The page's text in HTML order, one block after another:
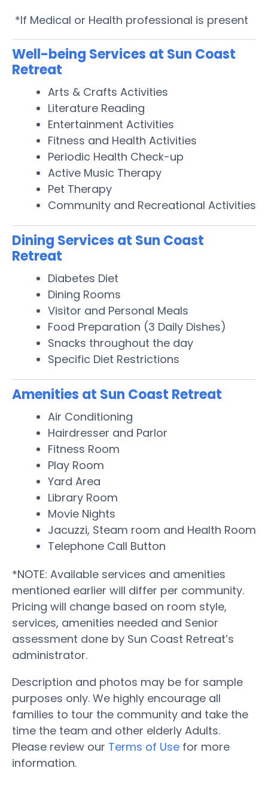
*If Medical or Health professional is present
Well-being Services at Sun Coast
Retreat
Arts & Crafts Activities
Literature Reading
Entertainment Activities
Fitness and Health Activities
Periodic Health Check-up
Active Music Therapy
Pet Therapy
Community and Recreational Activities
Dining Services at Sun Coast
Retreat
Diabetes Diet
Dining Rooms
Visitor and Personal Meals
Food Preparation (3 Daily Dishes)
Snacks throughout the day
Specific Diet Restrictions
Amenities at Sun Coast Retreat
Air Conditioning
Hairdresser and Parlor
Fitness Room
Play Room
Yard Area
Library Room
Movie Nights
Jacuzzi, Steam room and Health Room
Telephone Call Button
*NOTE: Available services and amenities
mentioned earlier will differ per community.
Pricing will change based on room style,
services, amenities needed and Senior
assessment done by Sun Coast Retreat’s
administrator.
Description and photos may be for sample
purposes only. We highly encourage all
families to tour the community and take the
time the team and other elderly Adults.
Please review our Terms of Use for more
information.